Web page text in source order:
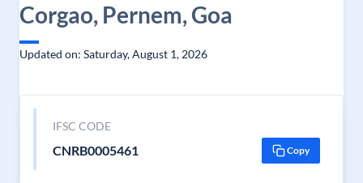
Corgao, Pernem, Goa
Updated on: Saturday, August 1, 2026
IFSC CODE
CNRB0005461 Copy